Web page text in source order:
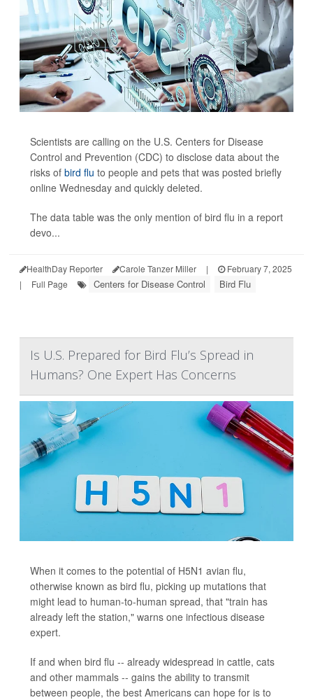
Scientists are calling on the U.S. Centers for Disease
Control and Prevention (CDC) to disclose data about the
risks of bird flu to people and pets that was posted briefly
online Wednesday and quickly deleted.
The data table was the only mention of bird flu in a report
devo...
HealthDay Reporter Carole Tanzer Miller |
February 7, 2025
|
Full Page Centers for Disease Control Bird Flu
Is U.S. Prepared for Bird Flu’s Spread in
Humans? One Expert Has Concerns
When it comes to the potential of H5N1 avian flu,
otherwise known as bird flu, picking up mutations that
might lead to human-to-human spread, that "train has
already left the station," warns one infectious disease
expert.
If and when bird flu -- already widespread in cattle, cats
and other mammals -- gains the ability to transmit
between people, the best Americans can hope for is to